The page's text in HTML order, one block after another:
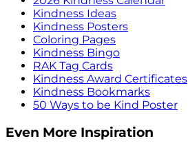
Kindness Ideas
Kindness Posters
Coloring Pages
Kindness Bingo
RAK Tag Cards
Kindness Award Certificates
Kindness Bookmarks
50 Ways to be Kind Poster
Even More Inspiration